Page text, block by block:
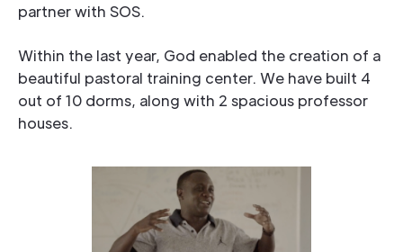
partner with SOS.
Within the last year, God enabled the creation of a
beautiful pastoral training center. We have built 4
out of 10 dorms, along with 2 spacious professor
houses.